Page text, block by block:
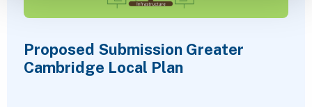
Proposed Submission Greater
Cambridge Local Plan